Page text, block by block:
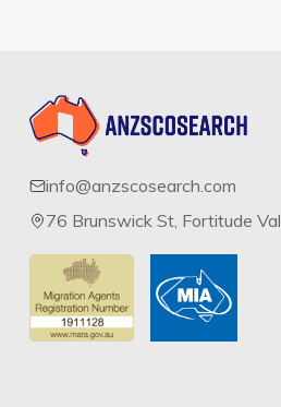
info@anzscosearch.com
76 Brunswick St, Fortitude